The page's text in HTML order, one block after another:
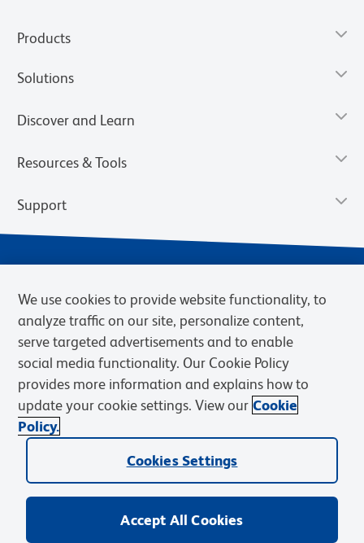
Products
Solutions
Discover and Learn
Resources & Tools
Support
Privacy Policy Terms of Sale
Cookies Settings
Web Accessibility
BD.com Careers
© 2026 BD. BD, the BD logo, and other trademarks are owned by
Becton, Dickinson and Company (“BD”) or their respective owners.
We use cookies to provide website functionality, to
analyze traffic on our site, personalize content,
serve targeted advertisements and to enable
social media functionality. Our Cookie Policy
provides more information and explains how to
update your cookie settings. View our Cookie
Policy.
Cookies Settings
Accept All Cookies